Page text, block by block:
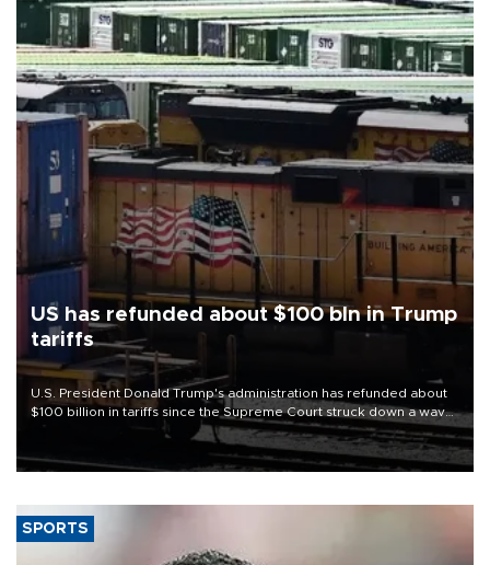
US has refunded about $100 bln in Trump
tariffs
U.S. President Donald Trump's administration has refunded about
$100 billion in tariffs since the Supreme Court struck down a wave
of his duties this year, court filings show.
SPORTS